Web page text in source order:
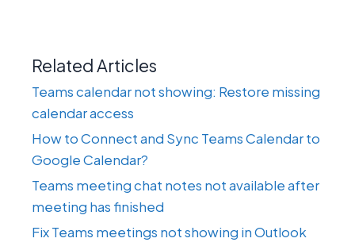
Related Articles
Teams calendar not showing: Restore missing
calendar access
How to Connect and Sync Teams Calendar to
Google Calendar?
Teams meeting chat notes not available after
meeting has finished
Fix Teams meetings not showing in Outlook